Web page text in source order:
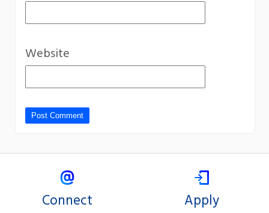
Website
Connect Apply